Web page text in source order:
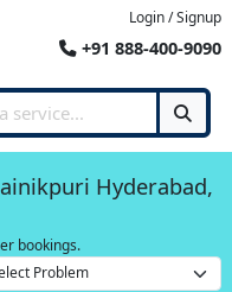
Login / Signup
+91 888-400-9090
Hyderabad,
bookings.